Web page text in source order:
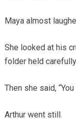
Maya almost
She looked at his
folder held
Then she said,
Arthur went still.